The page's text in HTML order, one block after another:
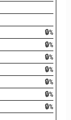
🔒%
🔒%
🔒%
🔒%
🔒%
🔒%
🔒%